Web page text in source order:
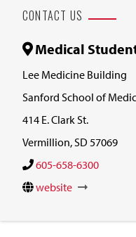
CONTACT US
Medical
Lee Medicine Building
Sanford School of
414 E. Clark St.
Vermillion, SD 57069
605-658-6300
website